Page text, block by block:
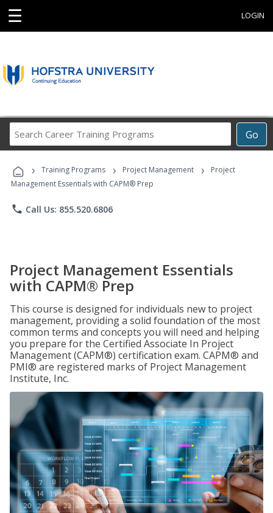
☰ LOGIN
Go
Career
Programs
› Training Programs › Project Management ›
Project
Management Essentials with CAPM® Prep
phone Call Us: 855.520.6806
Project Management Essentials
with CAPM® Prep
This course is designed for individuals new to project
management, providing a solid foundation of the most
common terms and concepts you will need and helping
you prepare for the Certified Associate In Project
Management (CAPM®) certification exam. CAPM® and
PMI® are registered marks of Project Management
Institute, Inc.